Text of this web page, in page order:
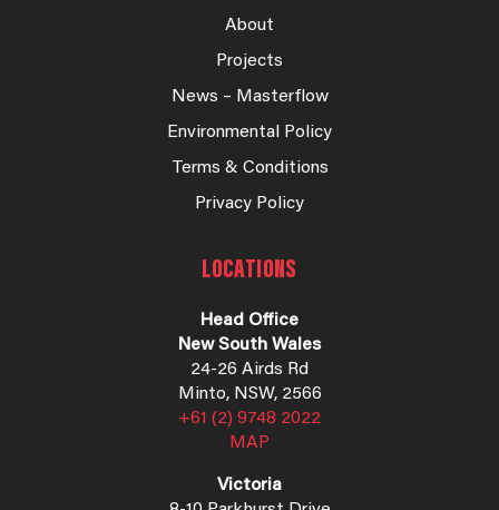
About
Projects
News – Masterflow
Environmental Policy
Terms & Conditions
Privacy Policy
LOCATIONS
Head Office
New South Wales
24-26 Airds Rd
Minto, NSW, 2566
+61 (2) 9748 2022
MAP
Victoria